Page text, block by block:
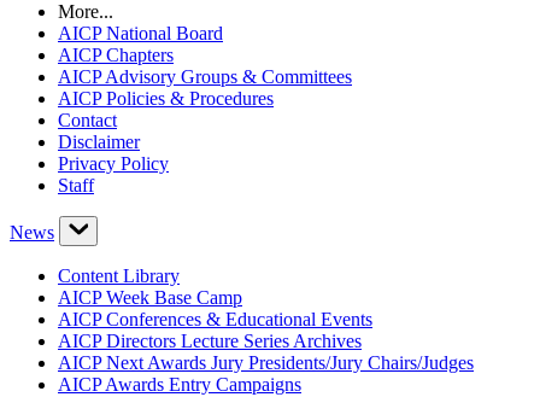
More...
AICP National Board
AICP Chapters
AICP Advisory Groups & Committees
AICP Policies & Procedures
Contact
Disclaimer
Privacy Policy
Staff
News
Content Library
AICP Week Base Camp
AICP Conferences & Educational Events
AICP Directors Lecture Series Archives
AICP Next Awards Jury Presidents/Jury Chairs/Judges
AICP Awards Entry Campaigns